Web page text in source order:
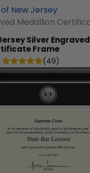
New Jersey
Medallion
Silver Engraved
Frame
(49)